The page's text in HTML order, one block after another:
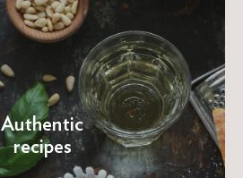
Authentic
recipes